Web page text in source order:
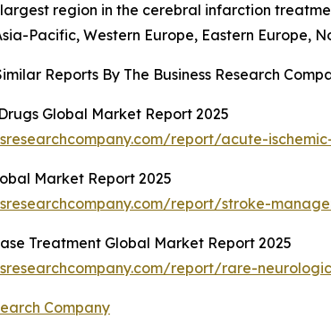
region in the cerebral infarction
Pacific, Western Europe, Eastern Europe,
Reports By The Business Research
Global Market Report 2025
report/acute-
Market Report 2025
report/stroke-
Treatment Global Market Report 2025
report/rare-
Company